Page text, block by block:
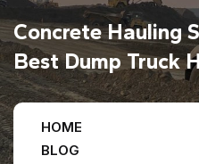
Concrete Hauling
Best Dump Truck
HOME
BLOG